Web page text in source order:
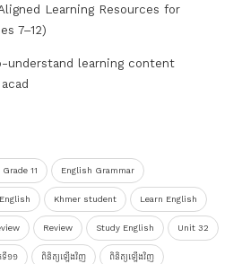
Learning Resources for
7–12)
understand learning content
11 English Grammar
Khmer student Learn English
Review Study English Unit 32
ទី១១ ពិនិត្យឡើងវិញ ពិនិត្យឡើងវិញ